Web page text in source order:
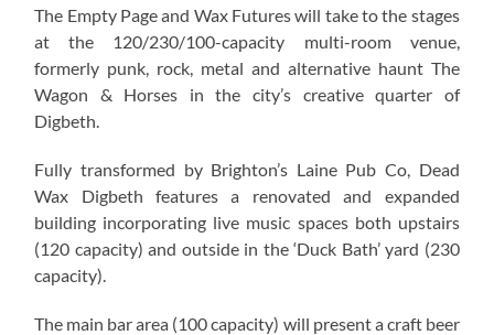
The Empty Page and Wax Futures will take to the stages
at the 120/230/100-capacity multi-room venue,
formerly punk, rock, metal and alternative haunt The
Wagon & Horses in the city’s creative quarter of
Digbeth.
Fully transformed by Brighton’s Laine Pub Co, Dead
Wax Digbeth features a renovated and expanded
building incorporating live music spaces both upstairs
(120 capacity) and outside in the ‘Duck Bath’ yard (230
capacity).
The main bar area (100 capacity) will present a craft beer